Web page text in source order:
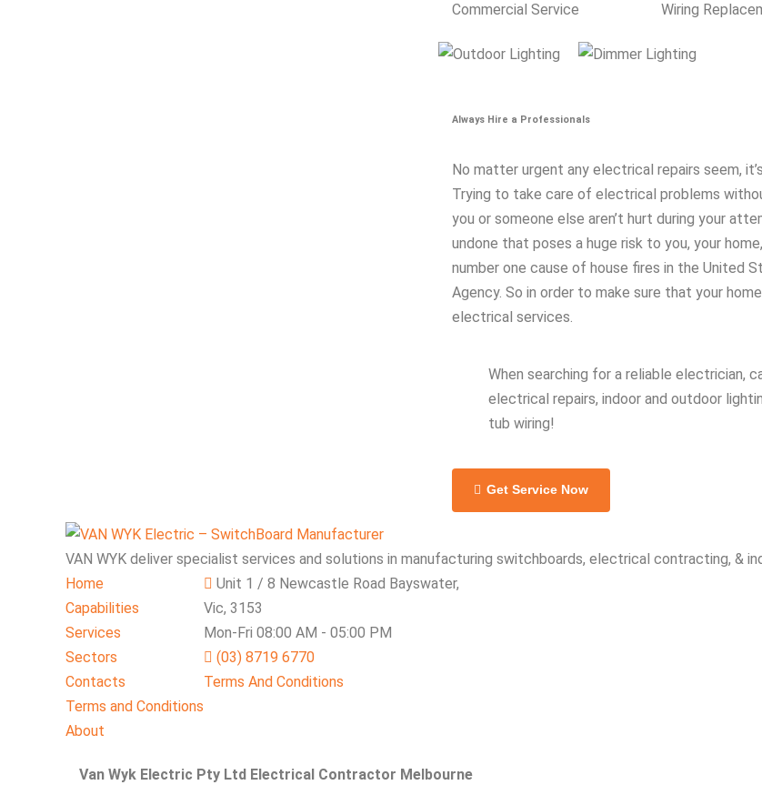
Commercial Service
Wiring
Always Hire a Professionals
No matter urgent any electrical repairs seem,
Trying to take care of electrical problems
you or someone else aren’t hurt during your
undone that poses a huge risk to you, your
number one cause of house fires in the United
Agency. So in order to make sure that your
electrical services.
When searching for a reliable electrician,
electrical repairs, indoor and outdoor
tub wiring!
Get Service Now
VAN WYK deliver specialist services and solutions in manufacturing switchboards, electrical contracting, &
Home
Capabilities
Services
Sectors
Contacts
Terms and Conditions
About
Unit 1 / 8 Newcastle Road Bayswater,
Vic, 3153
Mon-Fri 08:00 AM - 05:00 PM
(03) 8719 6770
Terms And Conditions
Van Wyk Electric Pty Ltd Electrical Contractor Melbourne